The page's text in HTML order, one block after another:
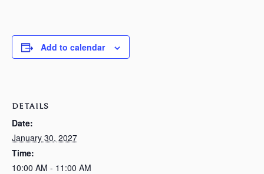
Add to calendar
DETAILS
Date:
January 30, 2027
Time:
10:00 AM - 11:00 AM